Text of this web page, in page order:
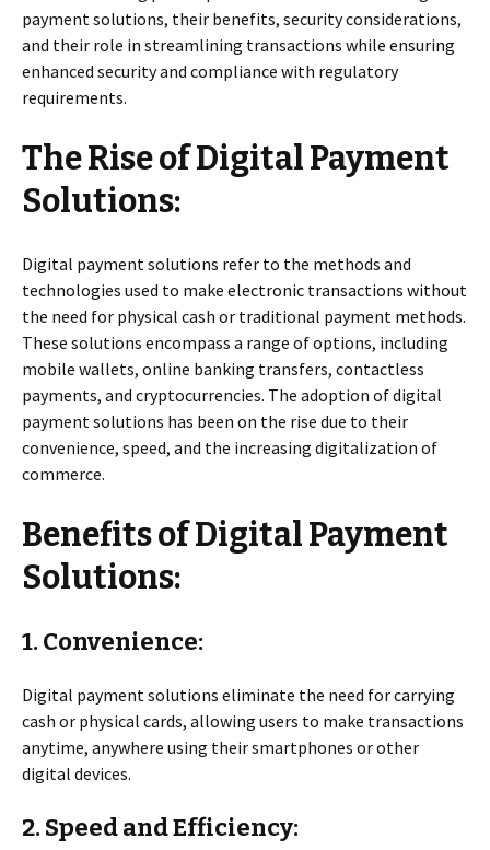
payment solutions, their benefits, security considerations,
and their role in streamlining transactions while ensuring
enhanced security and compliance with regulatory
requirements.
The Rise of Digital Payment
Solutions:
Digital payment solutions refer to the methods and
technologies used to make electronic transactions without
the need for physical cash or traditional payment methods.
These solutions encompass a range of options, including
mobile wallets, online banking transfers, contactless
payments, and cryptocurrencies. The adoption of digital
payment solutions has been on the rise due to their
convenience, speed, and the increasing digitalization of
commerce.
Benefits of Digital Payment
Solutions:
1. Convenience:
Digital payment solutions eliminate the need for carrying
cash or physical cards, allowing users to make transactions
anytime, anywhere using their smartphones or other
digital devices.
2. Speed and Efficiency: